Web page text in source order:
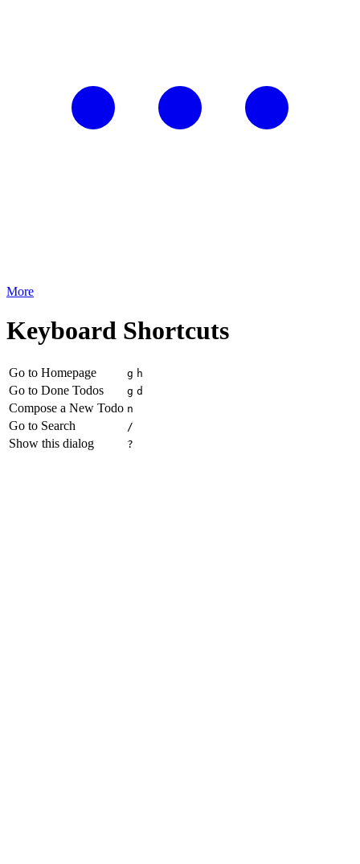
More
Keyboard Shortcuts
Go to Homepage g h
Go to Done Todos g d
Compose a New Todo n
Go to Search /
Show this dialog ?